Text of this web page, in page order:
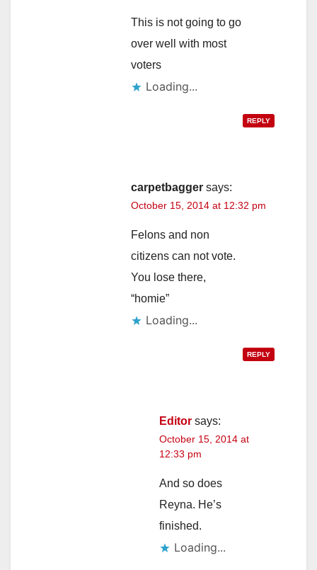
This is not going to go
over well with most
voters
Loading...
REPLY
carpetbagger says:
October 15, 2014 at 12:32 pm
Felons and non
citizens can not vote.
You lose there,
“homie”
Loading...
REPLY
Editor says:
October 15, 2014 at
12:33 pm
And so does
Reyna. He’s
finished.
Loading...